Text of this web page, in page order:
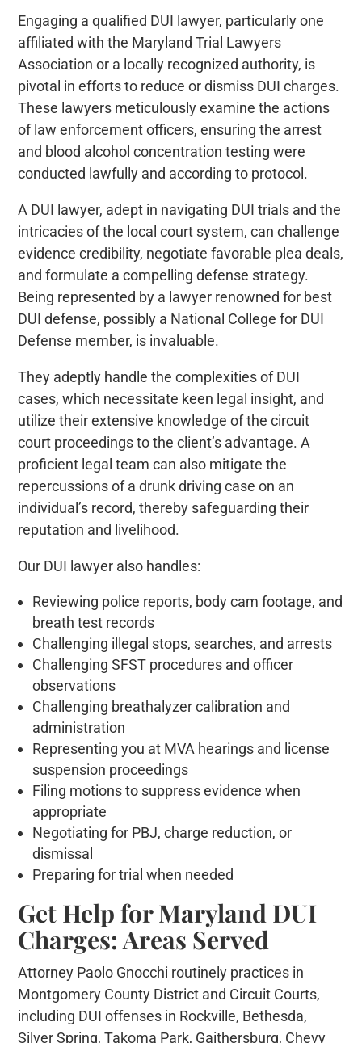
Engaging a qualified DUI lawyer, particularly one
affiliated with the Maryland Trial Lawyers
Association or a locally recognized authority, is
pivotal in efforts to reduce or dismiss DUI charges.
These lawyers meticulously examine the actions
of law enforcement officers, ensuring the arrest
and blood alcohol concentration testing were
conducted lawfully and according to protocol.
A DUI lawyer, adept in navigating DUI trials and the
intricacies of the local court system, can challenge
evidence credibility, negotiate favorable plea deals,
and formulate a compelling defense strategy.
Being represented by a lawyer renowned for best
DUI defense, possibly a National College for DUI
Defense member, is invaluable.
They adeptly handle the complexities of DUI
cases, which necessitate keen legal insight, and
utilize their extensive knowledge of the circuit
court proceedings to the client’s advantage. A
proficient legal team can also mitigate the
repercussions of a drunk driving case on an
individual’s record, thereby safeguarding their
reputation and livelihood.
Our DUI lawyer also handles:
Reviewing police reports, body cam footage, and
breath test records
Challenging illegal stops, searches, and arrests
Challenging SFST procedures and officer
observations
Challenging breathalyzer calibration and
administration
Representing you at MVA hearings and license
suspension proceedings
Filing motions to suppress evidence when
appropriate
Negotiating for PBJ, charge reduction, or
dismissal
Preparing for trial when needed
Get Help for Maryland DUI
Charges: Areas Served
Attorney Paolo Gnocchi routinely practices in
Montgomery County District and Circuit Courts,
including DUI offenses in Rockville, Bethesda,
Silver Spring, Takoma Park, Gaithersburg, Chevy